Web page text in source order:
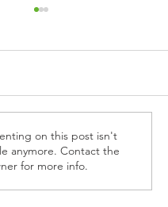
on this post isn't
anymore. Contact the
for more info.